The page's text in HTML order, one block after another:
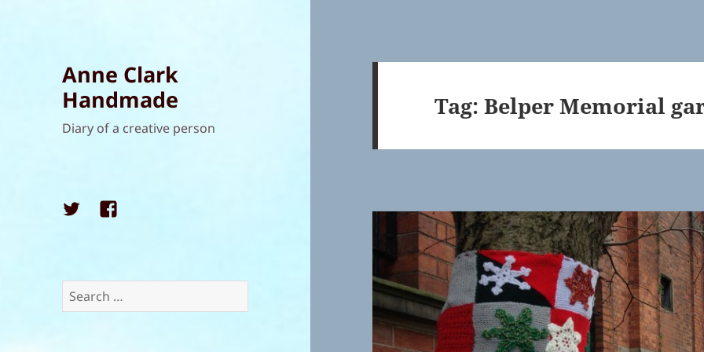
Anne Clark
Handmade
Diary of a creative person
TwitterFacebook
Search
for:
Tag:Belper Memorial